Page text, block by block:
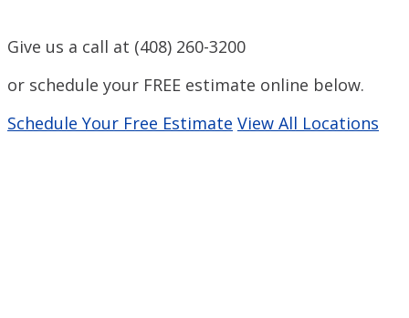
Give us a call at (408) 260-3200
or schedule your FREE estimate online below.
Schedule Your Free Estimate View All Locations